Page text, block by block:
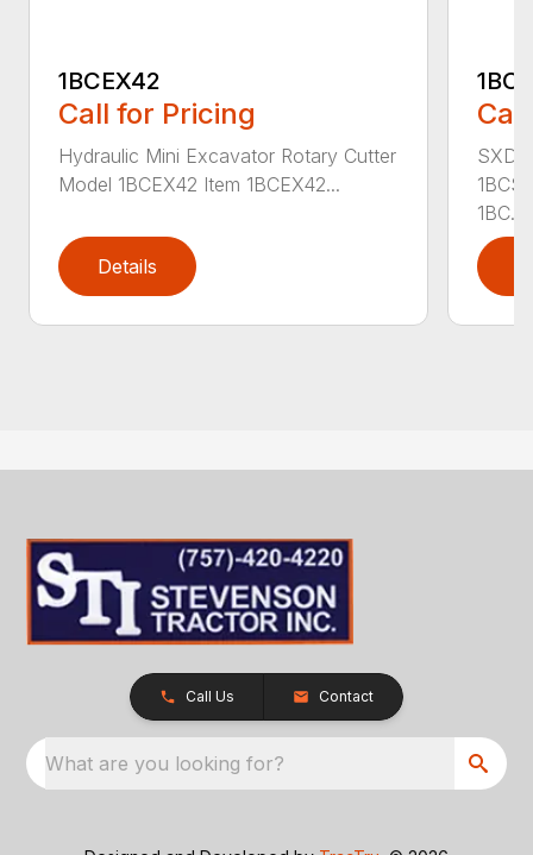
1BCEX42
Call for Pricing
Hydraulic Mini Excavator Rotary Cutter
Model 1BCEX42 Item 1BCEX42...
Details
SXD
1BC...
Call Us Contact
What are you looking for?